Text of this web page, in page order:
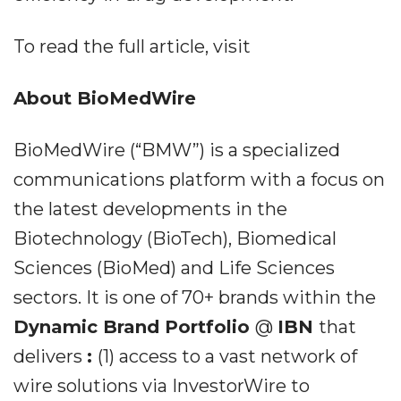
To read the full article, visit
About BioMedWire
BioMedWire (“BMW”) is a specialized
communications platform with a focus on
the latest developments in the
Biotechnology (BioTech), Biomedical
Sciences (BioMed) and Life Sciences
sectors. It is one of 70+ brands within the
Dynamic Brand Portfolio @ IBN that
delivers : (1) access to a vast network of
wire solutions via InvestorWire to